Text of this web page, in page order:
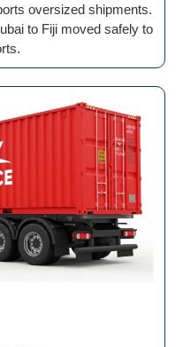
oversized shipments.
to Fiji moved safely to